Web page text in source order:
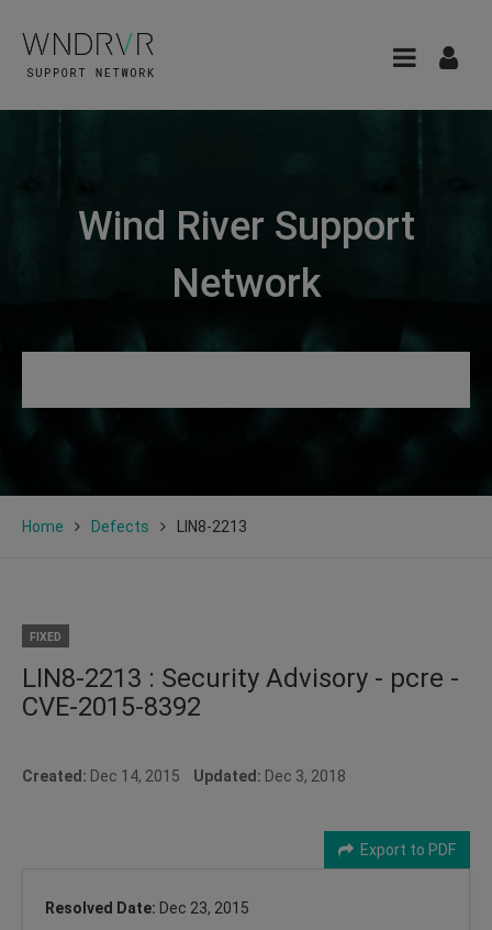
Wind River Support
Network
Home Defects LIN8-2213
FIXED
LIN8-2213 : Security Advisory - pcre -
CVE-2015-8392
Created: Dec 14, 2015 Updated: Dec 3, 2018
Export to PDF
Resolved Date: Dec 23, 2015